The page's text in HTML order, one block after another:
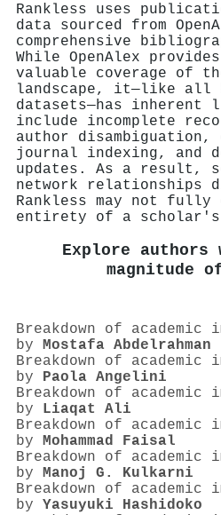
Rankless uses
data sourced from
comprehensive
While OpenAlex
valuable coverage of
landscape, it—like all
datasets—has inherent
include incomplete
author
journal indexing, and
updates. As a result,
network relationships
Rankless may not fully
entirety of a scholar's
Explore
magnitude
Breakdown of
by Mostafa Abdelrahman
Breakdown of
by Paola Angelini
Breakdown of
by Liaqat Ali
Breakdown of
by Mohammad Faisal
Breakdown of
by Manoj G. Kulkarni
Breakdown of
by Yasuyuki Hashidoko